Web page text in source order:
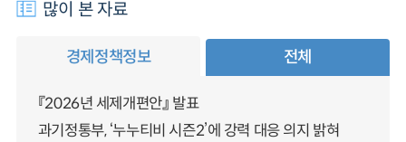
많이 본 자료
경제정책정보 전체
『2026년 세제개편안』 발표
과기정통부, ‘누누티비 시즌2’에 강력 대응 의지 밝혀